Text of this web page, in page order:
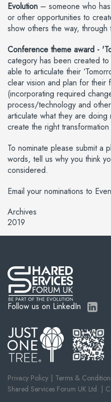
Evolution – someone who
or other opportunities to
show others the way, through
Conference theme award -
category has been created
able to articulate their
clear vision and plan for their
(incorporating required
process/technology and
articulate what they are
create the right
To nominate please submit a
words, tell us why you think
considered.
Email your nominations to
Archives
2019
Follow us on LinkedIn
Privacy Policy
Terms &
Shared Services Forum UK Ltd.